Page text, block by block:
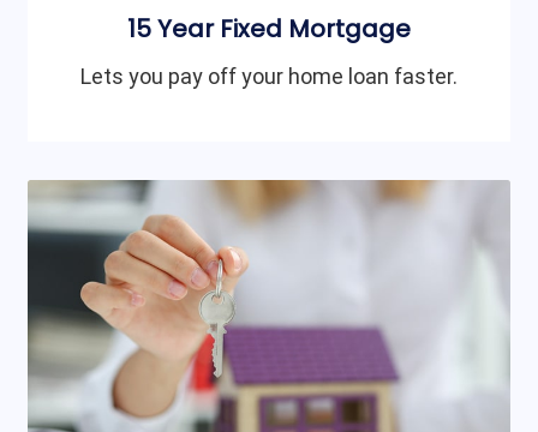
15 Year Fixed Mortgage
Lets you pay off your home loan faster.